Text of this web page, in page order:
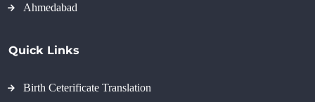
Ahmedabad
Quick Links
Birth Ceterificate Translation